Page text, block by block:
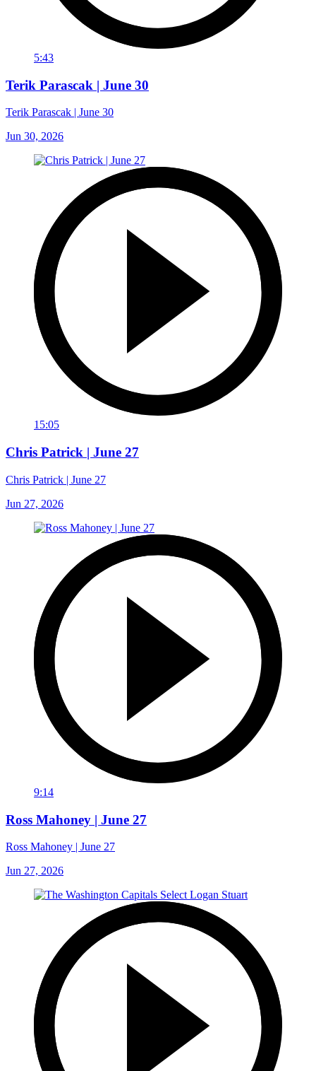
5:43
Terik Parascak | June 30
Terik Parascak | June 30
Jun 30, 2026
15:05
Chris Patrick | June 27
Chris Patrick | June 27
Jun 27, 2026
9:14
Ross Mahoney | June 27
Ross Mahoney | June 27
Jun 27, 2026